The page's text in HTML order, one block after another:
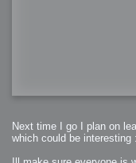
Next time I go I plan on
which could be interesting